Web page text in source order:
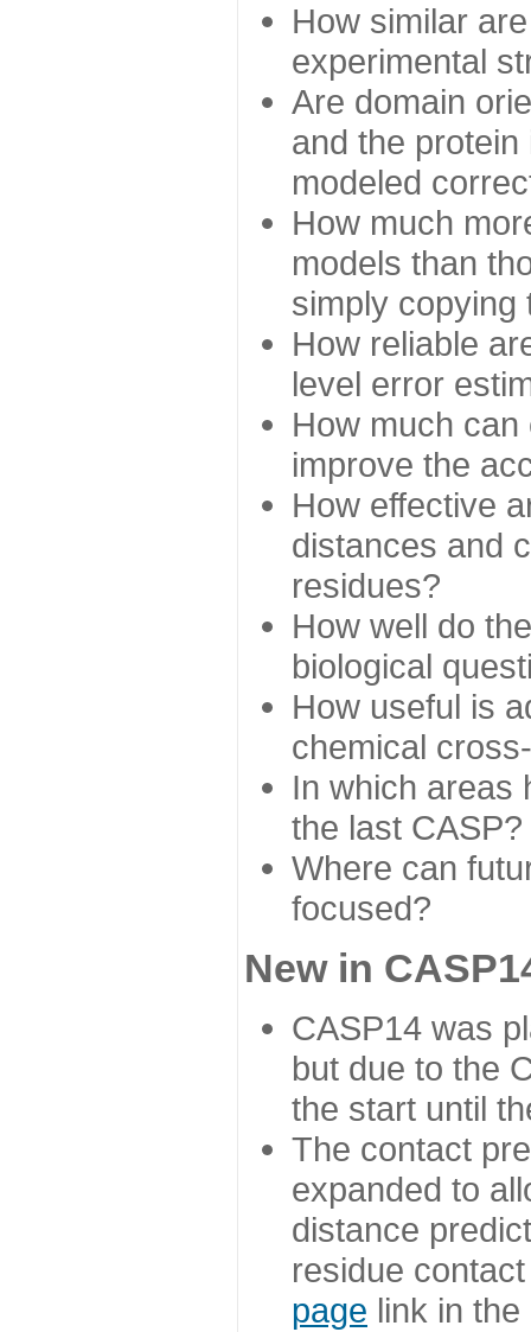
How similar
experimental
Are domain
and the
modeled
How much
models than
simply copying
How reliable
level error
How much
improve the
How effective
distances and
residues?
How well do
biological
How useful is
chemical
In which areas
the last CASP?
Where can
focused?
New in
CASP14 was
but due to the
the start until
The contact
expanded to
distance
residue
page link in